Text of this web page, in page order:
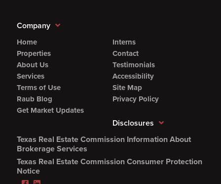
Company
Home
Properties
About Us
Services
Terms of Use
Raub Blog
Get Market Updates
Interns
Contact
Testimonials
Accessibility
Site Map
Privacy Policy
Disclosures
Texas Real Estate Commission Information About
Brokerage Services(Opens
PDF
in
Texas Real Estate Commission Consumer Protection
Notice(Opens
PDF